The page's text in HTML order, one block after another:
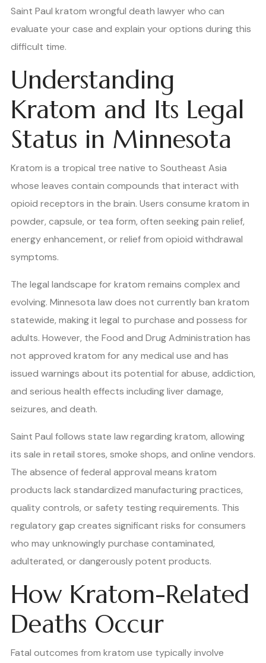
Saint Paul kratom wrongful death lawyer who can
evaluate your case and explain your options during this
difficult time.
Understanding
Kratom and Its Legal
Status in Minnesota
Kratom is a tropical tree native to Southeast Asia
whose leaves contain compounds that interact with
opioid receptors in the brain. Users consume kratom in
powder, capsule, or tea form, often seeking pain relief,
energy enhancement, or relief from opioid withdrawal
symptoms.
The legal landscape for kratom remains complex and
evolving. Minnesota law does not currently ban kratom
statewide, making it legal to purchase and possess for
adults. However, the Food and Drug Administration has
not approved kratom for any medical use and has
issued warnings about its potential for abuse, addiction,
and serious health effects including liver damage,
seizures, and death.
Saint Paul follows state law regarding kratom, allowing
its sale in retail stores, smoke shops, and online vendors.
The absence of federal approval means kratom
products lack standardized manufacturing practices,
quality controls, or safety testing requirements. This
regulatory gap creates significant risks for consumers
who may unknowingly purchase contaminated,
adulterated, or dangerously potent products.
How Kratom-Related
Deaths Occur
Fatal outcomes from kratom use typically involve